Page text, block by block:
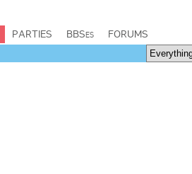
PARTIES BBSes FORUMS